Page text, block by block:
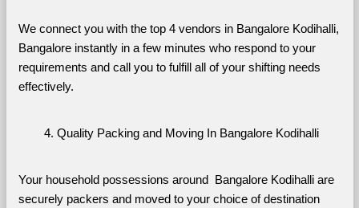
We connect you with the top 4 vendors in Bangalore Kodihalli,
Bangalore instantly in a few minutes who respond to your
requirements and call you to fulfill all of your shifting needs
effectively.
Quality Packing and Moving In Bangalore Kodihalli
Your household possessions around  Bangalore Kodihalli are
securely packers and moved to your choice of destination